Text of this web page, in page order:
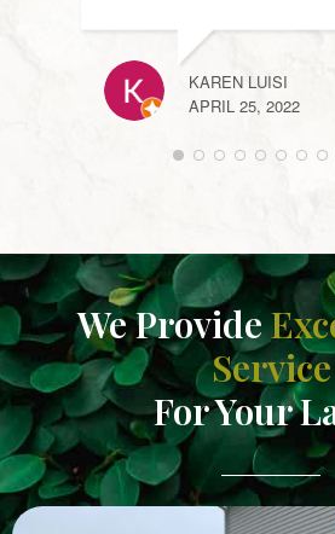
KAREN LUISI
APRIL 25, 2022
We Provide
Service
For Your